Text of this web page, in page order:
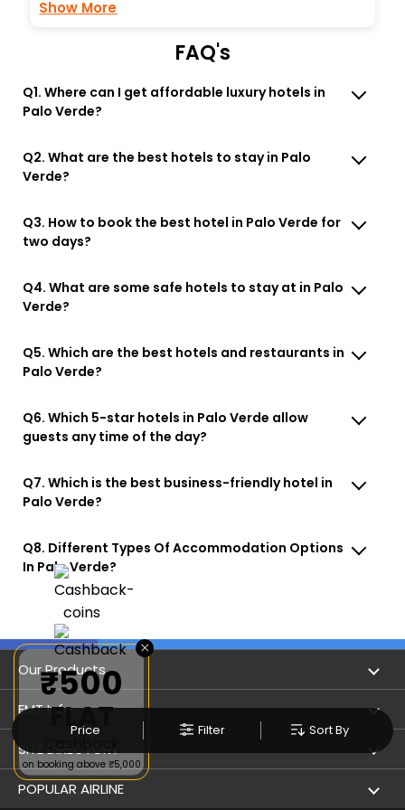
Price Filter Sort By
Show More
FAQ's
Q1. Where can I get affordable luxury hotels in
Palo Verde?
Q2. What are the best hotels to stay in Palo
Verde?
Q3. How to book the best hotel in Palo Verde for
two days?
Q4. What are some safe hotels to stay at in Palo
Verde?
Q5. Which are the best hotels and restaurants in
Palo Verde?
Q6. Which 5-star hotels in Palo Verde allow
guests any time of the day?
Q7. Which is the best business-friendly hotel in
Palo Verde?
Q8. Different Types Of Accommodation Options
In Palo Verde?
Our Products
Book Flights
Refer & Earn
Flight Status
EMT Info
Privacy Policy
Terms & Conditions
SITE DIRECTORY
Flight by City
POPULAR AIRLINE
×
₹500
FLAT
on booking above ₹5,000